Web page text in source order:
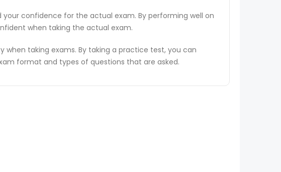
confidence for the actual exam. By performing well on
when taking the actual exam.
when taking exams. By taking a practice test, you can
format and types of questions that are asked.